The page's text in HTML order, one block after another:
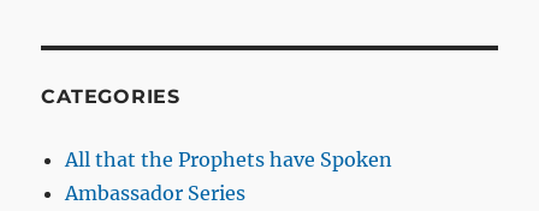
CATEGORIES
All that the Prophets have Spoken
Ambassador Series